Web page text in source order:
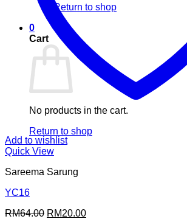
Return to shop
0
Cart
No products in the cart.
Return to shop
Add to wishlist
Quick View
Sareema Sarung
YC16
RM64.00 Original
RM20.00Current